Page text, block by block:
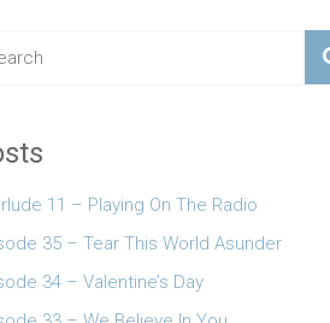
keys to increase or decrease volume.
11 – Playing On The Radio
35 – Tear This World Asunder
34 – Valentine’s Day